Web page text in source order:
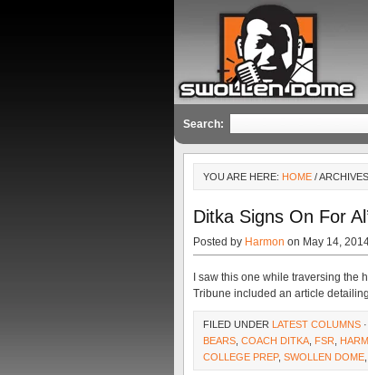
Search:
YOU ARE HERE: HOME /
Ditka Signs On For
Posted by Harmon on May 14,
I saw this one while traversing
Tribune included an article
FILED UNDER LATEST COLUMNS
BEARS COACH DITKA FSR
COLLEGE PREP, SWOLLEN DOME